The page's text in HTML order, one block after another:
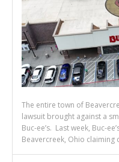
The entire town of
lawsuit brought against a
Buc-ee’s. Last week, Buc-
Beavercreek, Ohio